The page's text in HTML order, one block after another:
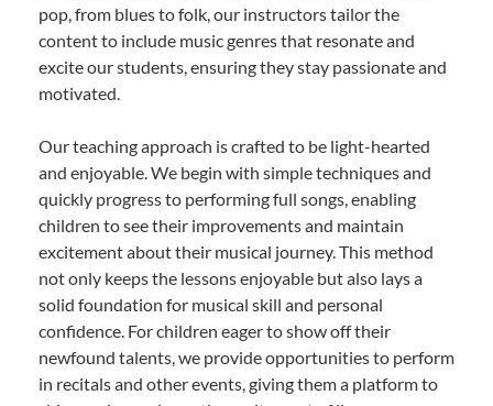
pop, from blues to folk, our instructors tailor the
content to include music genres that resonate and
excite our students, ensuring they stay passionate and
motivated.
Our teaching approach is crafted to be light-hearted
and enjoyable. We begin with simple techniques and
quickly progress to performing full songs, enabling
children to see their improvements and maintain
excitement about their musical journey. This method
not only keeps the lessons enjoyable but also lays a
solid foundation for musical skill and personal
confidence. For children eager to show off their
newfound talents, we provide opportunities to perform
in recitals and other events, giving them a platform to